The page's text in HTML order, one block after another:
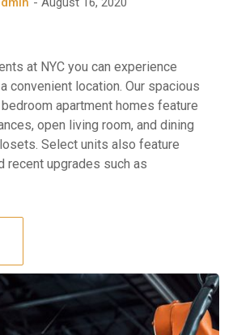
at NYC you can experience
convenient location. Our spacious
apartment homes feature
open living room, and dining
Select units also feature
recent upgrades such as